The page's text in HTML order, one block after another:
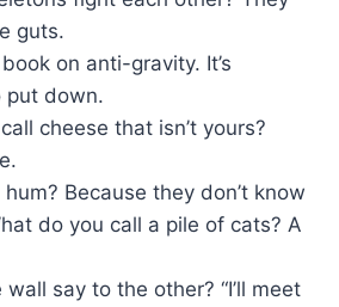
guts.
on anti-gravity. It’s
put down.
cheese that isn’t yours?
Because they don’t know
do you call a pile of cats? A
say to the other? “I’ll meet